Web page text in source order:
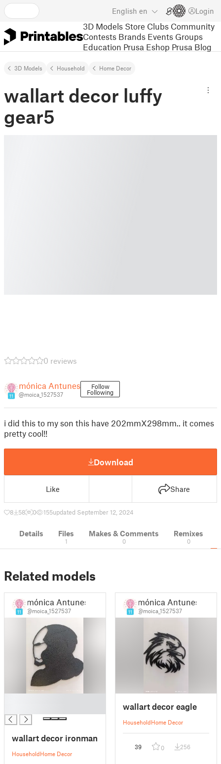
English en Login
3D Models Store Clubs Community
Contests Brands Events Groups
Education Prusa Eshop Prusa Blog
3D Models Household Home Decor
wallart decor luffy
gear5
0 reviews
11
mónica Antunes
@moica_1527537
Follow
Following
i did this to my son this have 202mmX298mm.. it comes
pretty cool!!
Download
Like Share
8 58 0 155updated September 12, 2024
Details Files
1
Makes & Comments
0
Remixes
0
Related models
11
mónica Antunes
@moica_1527537
wallart decor ironman
HouseholdHome Decor
11
mónica Antunes
@moica_1527537
wallart decor eagle
HouseholdHome Decor
39 0 256